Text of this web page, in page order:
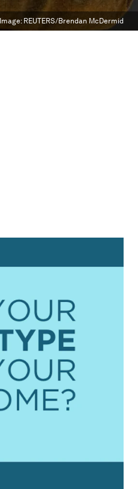
Image: REUTERS/Brendan McDermid